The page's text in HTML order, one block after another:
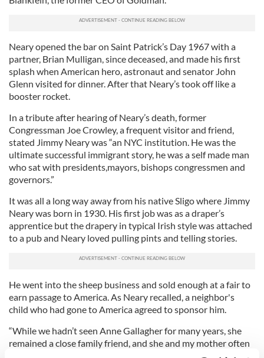
Neary opened the bar on Saint Patrick’s Day 1967 with a
partner, Brian Mulligan, since deceased, and made his first
splash when American hero, astronaut and senator John
Glenn visited for dinner. After that Neary’s took off like a
booster rocket.
In a tribute after hearing of Neary’s death, former
Congressman Joe Crowley, a frequent visitor and friend,
stated Jimmy Neary was “an NYC institution. He was the
ultimate successful immigrant story, he was a self made man
who sat with presidents,mayors, bishops congressmen and
governors.”
It was all a long way away from his native Sligo where Jimmy
Neary was born in 1930. His first job was as a draper’s
apprentice but the drapery in typical Irish style was attached
to a pub and Neary loved pulling pints and telling stories.
He went into the sheep business and sold enough at a fair to
earn passage to America. As Neary recalled, a neighbor's
child who had gone to America agreed to sponsor him.
“While we hadn’t seen Anne Gallagher for many years, she
remained a close family friend, and she and my mother often
corresponded. So it was no surprise that when my mother